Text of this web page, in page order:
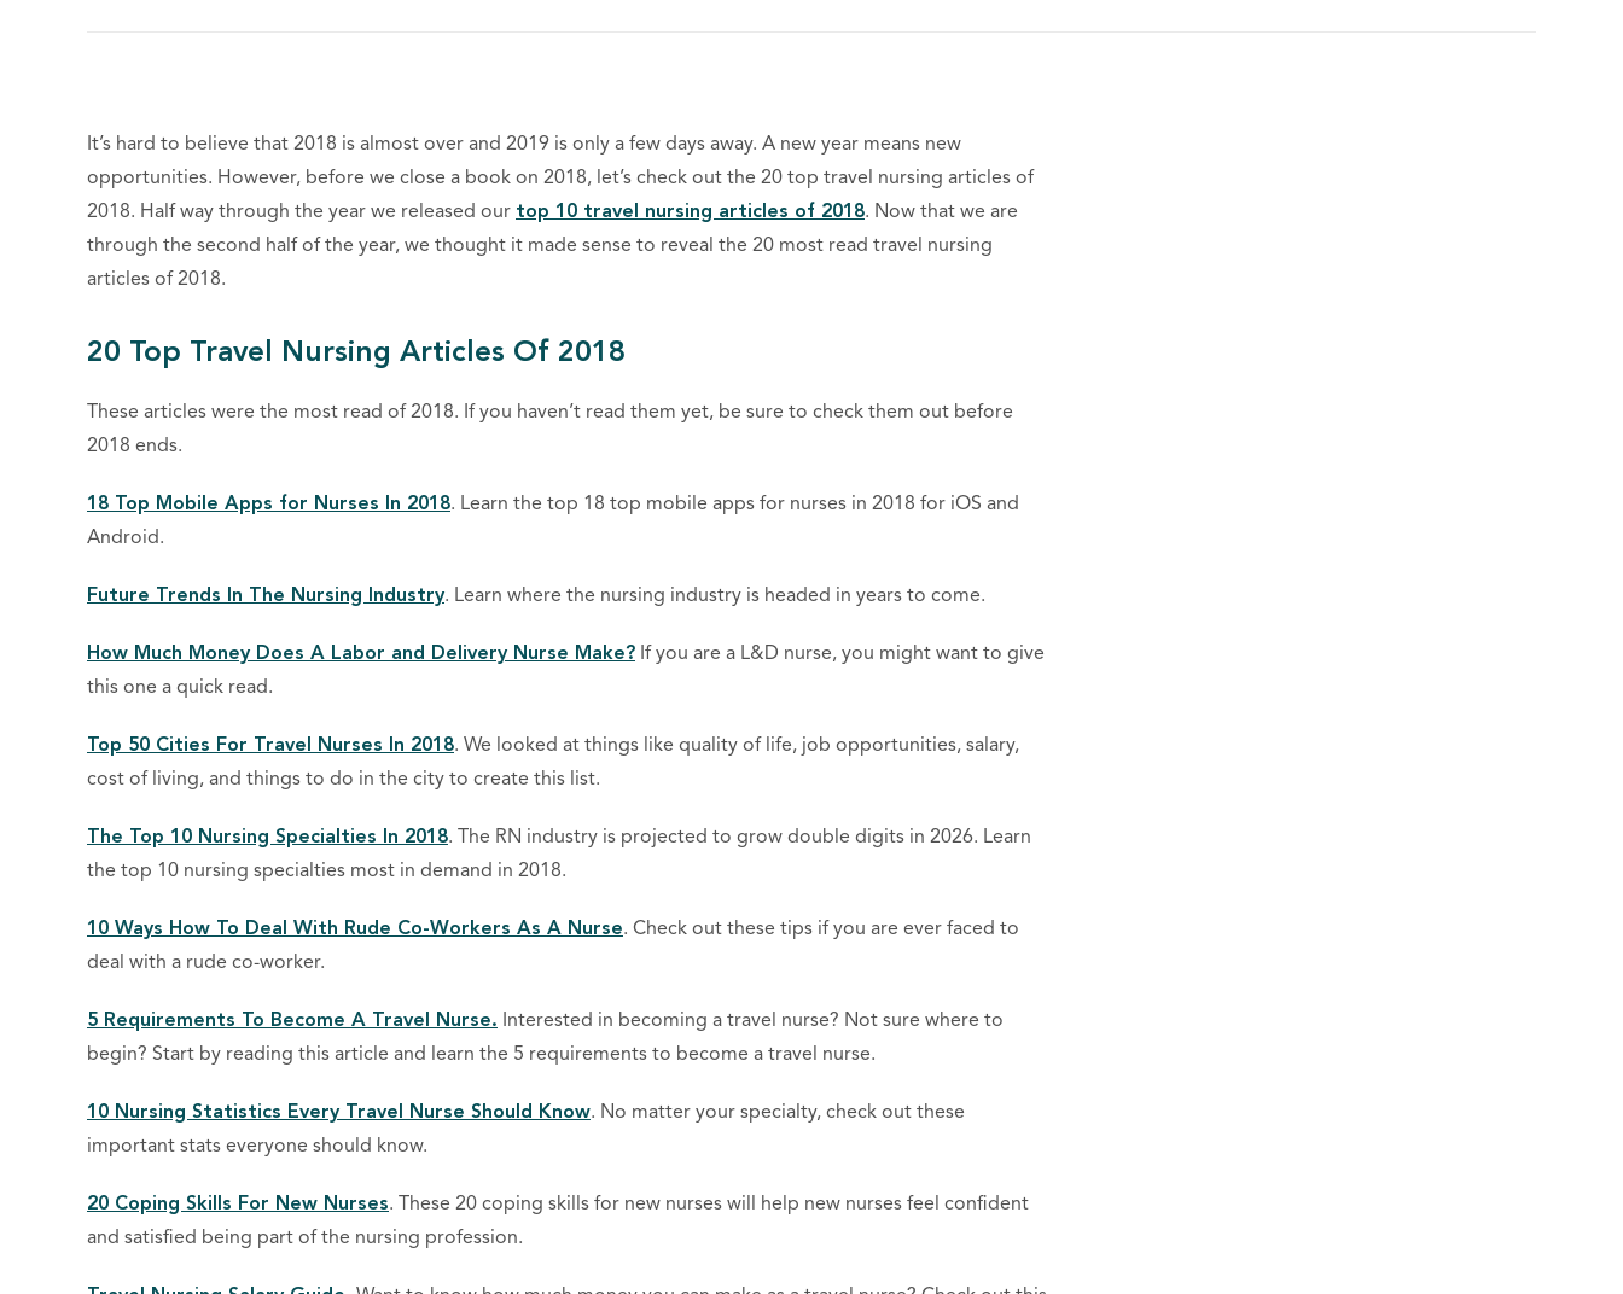
It’s hard to believe that 2018 is almost over and 2019 is only a few days away. A new year means new
opportunities. However, before we close a book on 2018, let’s check out the 20 top travel nursing articles of
2018. Half way through the year we released our top 10 travel nursing articles of 2018. Now that we are
through the second half of the year, we thought it made sense to reveal the 20 most read travel nursing
articles of 2018.
20 Top Travel Nursing Articles Of 2018
These articles were the most read of 2018. If you haven’t read them yet, be sure to check them out before
2018 ends.
18 Top Mobile Apps for Nurses In 2018. Learn the top 18 top mobile apps for nurses in 2018 for iOS and
Android.
Future Trends In The Nursing Industry. Learn where the nursing industry is headed in years to come.
How Much Money Does A Labor and Delivery Nurse Make? If you are a L&D nurse, you might want to give
this one a quick read.
Top 50 Cities For Travel Nurses In 2018. We looked at things like quality of life, job opportunities, salary,
cost of living, and things to do in the city to create this list.
The Top 10 Nursing Specialties In 2018. The RN industry is projected to grow double digits in 2026. Learn
the top 10 nursing specialties most in demand in 2018.
10 Ways How To Deal With Rude Co-Workers As A Nurse. Check out these tips if you are ever faced to
deal with a rude co-worker.
5 Requirements To Become A Travel Nurse. Interested in becoming a travel nurse? Not sure where to
begin? Start by reading this article and learn the 5 requirements to become a travel nurse.
10 Nursing Statistics Every Travel Nurse Should Know. No matter your specialty, check out these
important stats everyone should know.
20 Coping Skills For New Nurses. These 20 coping skills for new nurses will help new nurses feel confident
and satisfied being part of the nursing profession.